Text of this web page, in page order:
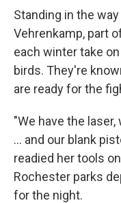
Standing in the
Vehrenkamp, part
each winter take
birds. They're
are ready for the
"We have the
... and our blank
readied her tools
Rochester parks
for the night.